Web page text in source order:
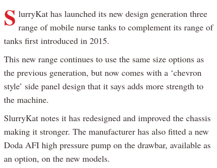
S lurryKat has launched its new design generation three
range of mobile nurse tanks to complement its range of
tanks first introduced in 2015.
This new range continues to use the same size options as
the previous generation, but now comes with a ‘chevron
style’ side panel design that it says adds more strength to
the machine.
SlurryKat notes it has redesigned and improved the chassis
making it stronger. The manufacturer has also fitted a new
Doda AFI high pressure pump on the drawbar, available as
an option, on the new models.